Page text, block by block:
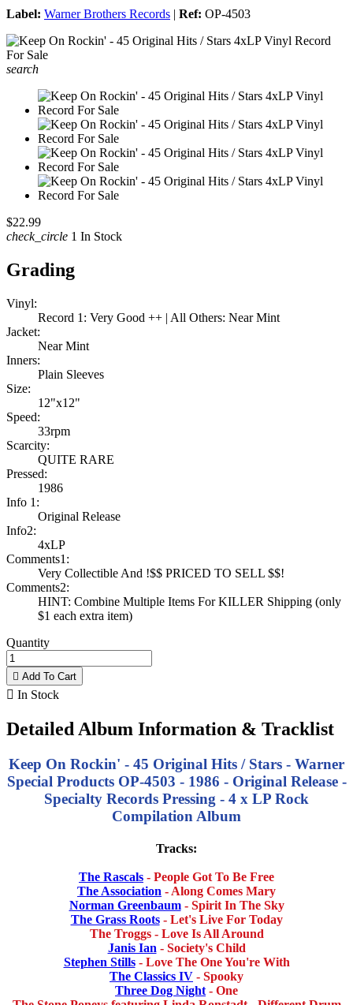
Label: Warner Brothers Records | Ref: OP-4503
search
$22.99
check_circle 1 In Stock
Grading
Vinyl:
Record 1: Very Good ++ | All Others: Near Mint
Jacket:
Near Mint
Inners:
Plain Sleeves
Size:
12"x12"
Speed:
33rpm
Scarcity:
QUITE RARE
Pressed:
1986
Info 1:
Original Release
Info2:
4xLP
Comments1:
Very Collectible And !$$ PRICED TO SELL $$!
Comments2:
HINT: Combine Multiple Items For KILLER Shipping (only
$1 each extra item)
Quantity
 Add To Cart
 In Stock
Detailed Album Information & Tracklist
Keep On Rockin' - 45 Original Hits / Stars - Warner
Special Products OP-4503 - 1986 - Original Release -
Specialty Records Pressing - 4 x LP Rock
Compilation Album
Tracks:
The Rascals - People Got To Be Free
The Association - Along Comes Mary
Norman Greenbaum- Spirit In The Sky
The Grass Roots- Let's Live For Today
The Troggs - Love Is All Around
Janis Ian - Society's Child
Stephen Stills- Love The One You're With
The Classics IV - Spooky
Three Dog Night - One